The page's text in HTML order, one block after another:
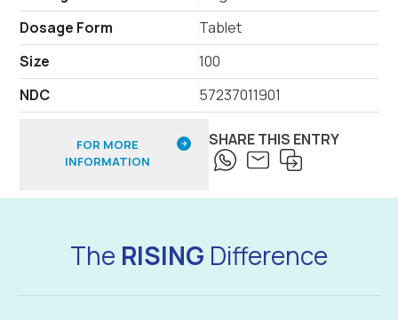
Dosage Form
Tablet
Size
100
NDC
57237011901
FOR MORE
INFORMATION
SHARE THIS ENTRY
The RISING Difference